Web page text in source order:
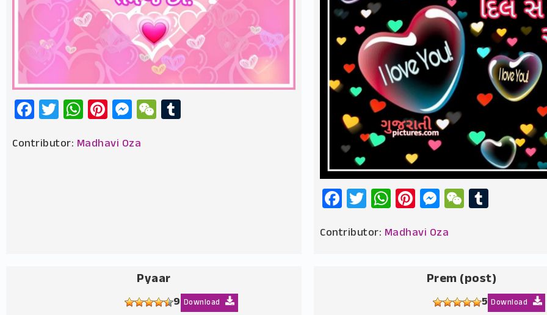
Facebook
Twitter
WhatsApp
Pinterest
Messenger
WeChat
Contributor: Madhavi Oza
Facebook
Twitter
WhatsApp
Pinterest
Messenger
WeChat
Contributor: Madhavi Oza
Pyaar
9 Download
Prem (post)
5 Download